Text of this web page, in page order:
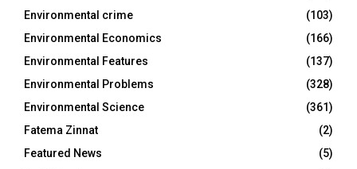
Environmental crime
(103)
Environmental Economics
(166)
Environmental Features
(137)
Environmental Problems
(328)
Environmental Science
(361)
Fatema Zinnat
(2)
Featured News
(5)